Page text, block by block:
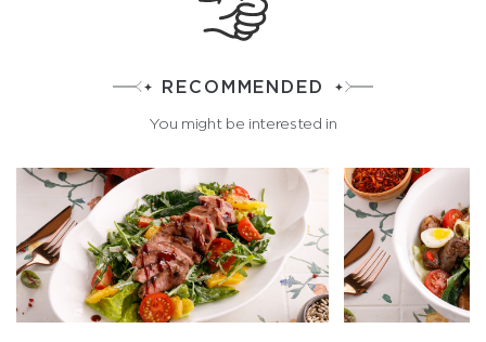
RECOMMENDED
You might be interested in